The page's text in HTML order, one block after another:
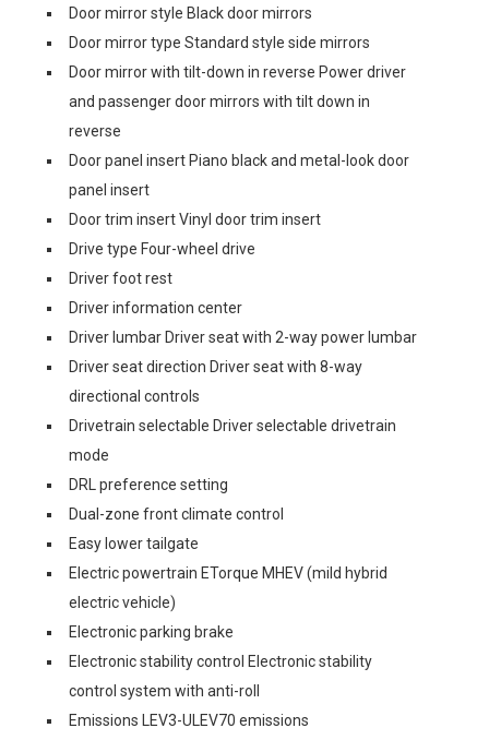
Door mirror style Black door mirrors
Door mirror type Standard style side mirrors
Door mirror with tilt-down in reverse Power driver
and passenger door mirrors with tilt down in
reverse
Door panel insert Piano black and metal-look door
panel insert
Door trim insert Vinyl door trim insert
Drive type Four-wheel drive
Driver foot rest
Driver information center
Driver lumbar Driver seat with 2-way power lumbar
Driver seat direction Driver seat with 8-way
directional controls
Drivetrain selectable Driver selectable drivetrain
mode
DRL preference setting
Dual-zone front climate control
Easy lower tailgate
Electric powertrain ETorque MHEV (mild hybrid
electric vehicle)
Electronic parking brake
Electronic stability control Electronic stability
control system with anti-roll
Emissions LEV3-ULEV70 emissions